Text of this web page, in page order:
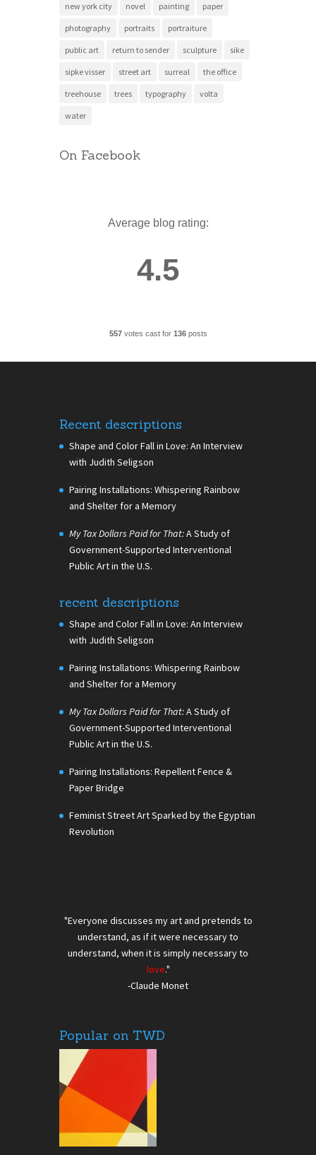
new york city novel painting paper
photography portraits portraiture
public art return to sender sculpture sike
sipke visser street art surreal the office
treehouse trees typography volta
water
On Facebook
Average blog rating:
4.5
557votes cast for 136posts
Recent descriptions
Shape and Color Fall in Love: An Interview
with Judith Seligson
Pairing Installations: Whispering Rainbow
and Shelter for a Memory
My Tax Dollars Paid for That:A Study of
Government-Supported Interventional
Public Art in the U.S.
recent descriptions
Shape and Color Fall in Love: An Interview
with Judith Seligson
Pairing Installations: Whispering Rainbow
and Shelter for a Memory
My Tax Dollars Paid for That:A Study of
Government-Supported Interventional
Public Art in the U.S.
Pairing Installations: Repellent Fence &
Paper Bridge
Feminist Street Art Sparked by the Egyptian
Revolution
"Everyone discusses my art and pretends to
understand, as if it were necessary to
understand, when it is simply necessary to
love."
-Claude Monet
Popular on TWD